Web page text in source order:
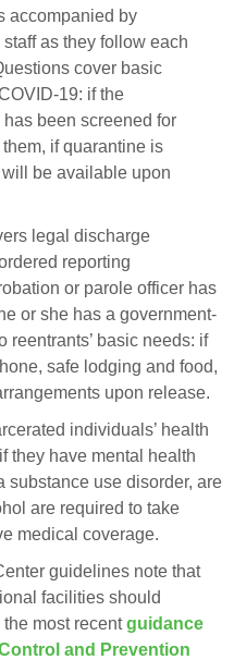
accompanied by
as they follow each
cover basic
19: if the
been screened for
if quarantine is
be available upon
legal discharge
reporting
or parole officer has
or she has a government-
reentrants’ basic needs: if
safe lodging and food,
upon release.
individuals’ health
they have mental health
substance use disorder, are
are required to take
medical coverage.
guidelines note that
facilities should
most recentguidance
and Prevention